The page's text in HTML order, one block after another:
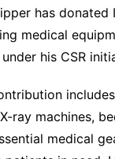
has donated
medical
his CSR
ray machines,
medical